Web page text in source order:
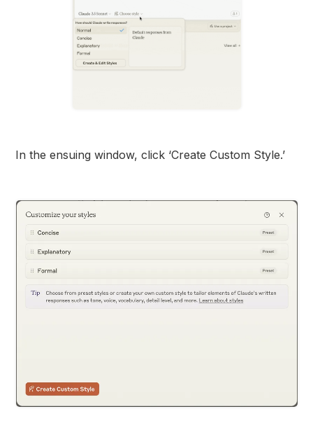
In the ensuing window, click ‘Create Custom Style.’